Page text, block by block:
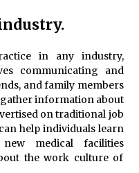
in any industry,
communicating and
and family members
information about
on traditional job
help individuals learn
medical facilities
the work culture of